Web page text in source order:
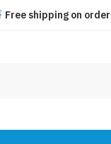
Free shipping on